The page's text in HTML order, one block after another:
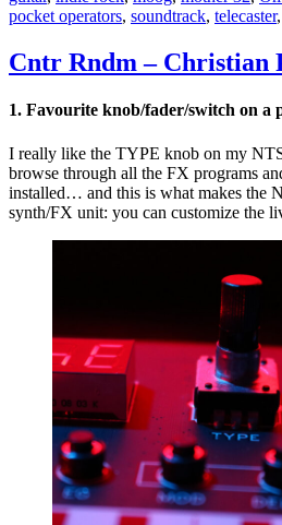
pocket operators, soundtrack, telecaster,
Cntr Rndm – Christian
1. Favourite knob/fader/switch on a
I really like the TYPE knob on my
browse through all the FX programs
installed… and this is what makes the
synth/FX unit: you can customize the